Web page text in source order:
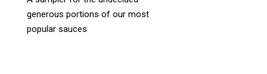
generous portions of our most
popular sauces